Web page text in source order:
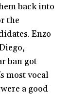
back into
the
Enzo
ban got
most vocal
a good